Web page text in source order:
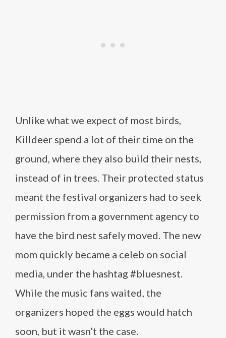
Unlike what we expect of most birds,
Killdeer spend a lot of their time on the
ground, where they also build their nests,
instead of in trees. Their protected status
meant the festival organizers had to seek
permission from a government agency to
have the bird nest safely moved. The new
mom quickly became a celeb on social
media, under the hashtag #bluesnest.
While the music fans waited, the
organizers hoped the eggs would hatch
soon, but it wasn’t the case.